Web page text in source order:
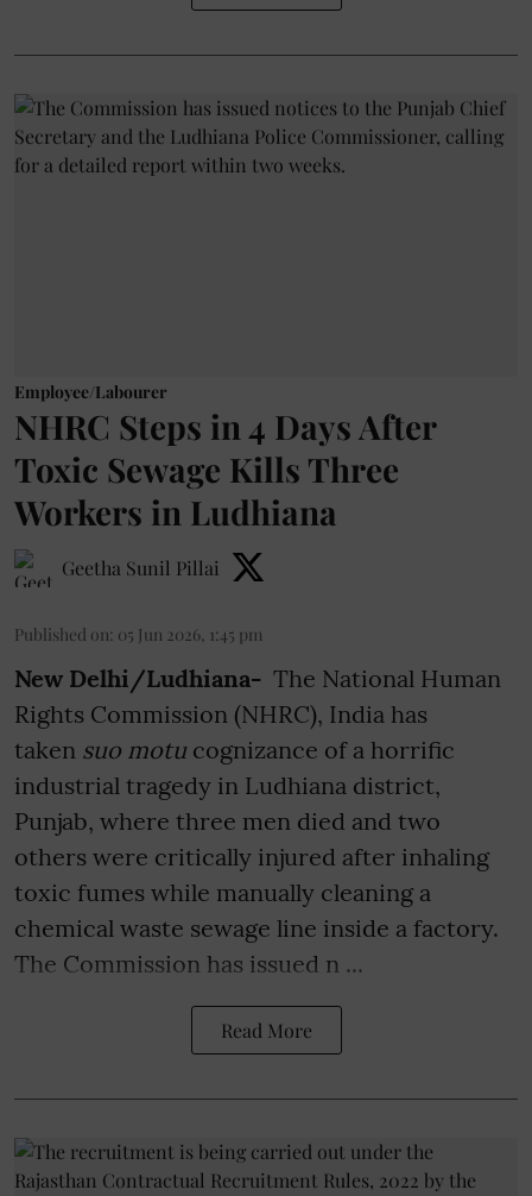
Employee/Labourer
NHRC Steps in 4 Days After
Toxic Sewage Kills Three
Workers in Ludhiana
Geetha Sunil Pillai
Published on: 05 Jun 2026, 1:45 pm
New Delhi/Ludhiana- The National Human
Rights Commission (NHRC), India has
taken suo motucognizance of a horrific
industrial tragedy in Ludhiana district,
Punjab, where three men died and two
others were critically injured after inhaling
toxic fumes while manually cleaning a
chemical waste sewage line inside a factory.
The Commission has issued n ...
Read More